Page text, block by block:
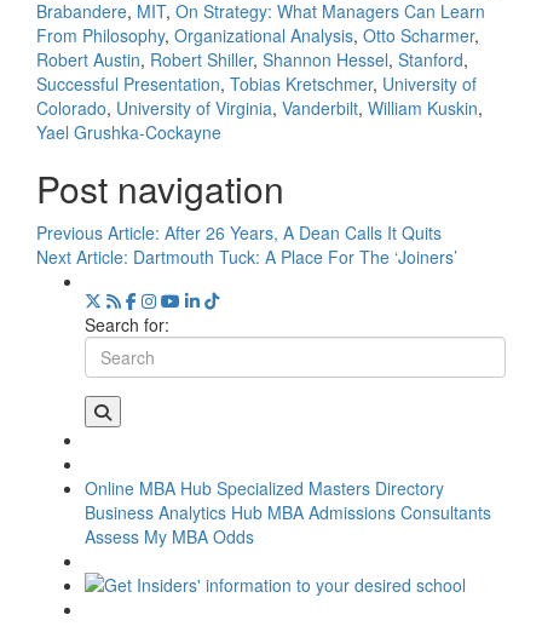
Brabandere, MIT, On Strategy: What Managers Can Learn
From Philosophy, Organizational Analysis, Otto Scharmer,
Robert Austin, Robert Shiller, Shannon Hessel, Stanford,
Successful Presentation, Tobias Kretschmer, University of
Colorado, University of Virginia, Vanderbilt, William Kuskin,
Yael Grushka-Cockayne
Post navigation
Previous Article: After 26 Years, A Dean Calls It Quits
Next Article: Dartmouth Tuck: A Place For The ‘Joiners’
Search for:
Online MBA Hub Specialized Masters Directory
Business Analytics Hub MBA Admissions Consultants
Assess My MBA Odds